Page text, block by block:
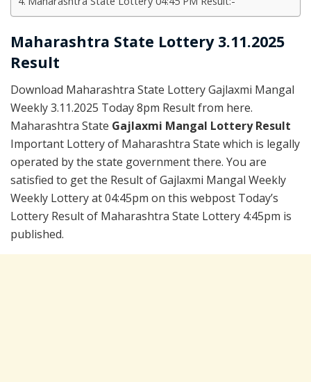
Maharashtra State Lottery 3.11.2025
Result
Download Maharashtra State Lottery Gajlaxmi Mangal
Weekly 3.11.2025 Today 8pm Result from here.
Maharashtra State Gajlaxmi Mangal Lottery Result
Important Lottery of Maharashtra State which is legally
operated by the state government there. You are
satisfied to get the Result of Gajlaxmi Mangal Weekly
Weekly Lottery at 04:45pm on this webpost Today’s
Lottery Result of Maharashtra State Lottery 4:45pm is
published.